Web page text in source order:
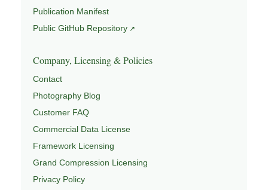
Publication Manifest
Public GitHub Repository
Company, Licensing & Policies
Contact
Photography Blog
Customer FAQ
Commercial Data License
Framework Licensing
Grand Compression Licensing
Privacy Policy